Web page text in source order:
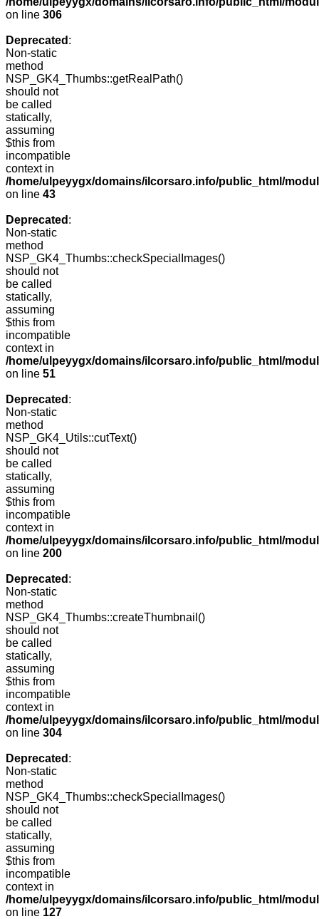
on line 306
Deprecated :
Non-static
method
NSP_GK4_Thumbs::getRealPath()
should not
be called
statically,
assuming
$this from
incompatible
context in
/home/ulpeyygx/domains/ilcorsaro.info/public_html/
on line 43
Deprecated :
Non-static
method
NSP_GK4_Thumbs::checkSpecialImages()
should not
be called
statically,
assuming
$this from
incompatible
context in
/home/ulpeyygx/domains/ilcorsaro.info/public_html/
on line 51
Deprecated :
Non-static
method
NSP_GK4_Utils::cutText()
should not
be called
statically,
assuming
$this from
incompatible
context in
/home/ulpeyygx/domains/ilcorsaro.info/public_html/
on line 200
Deprecated :
Non-static
method
NSP_GK4_Thumbs::createThumbnail()
should not
be called
statically,
assuming
$this from
incompatible
context in
/home/ulpeyygx/domains/ilcorsaro.info/public_html/
on line 304
Deprecated :
Non-static
method
NSP_GK4_Thumbs::checkSpecialImages()
should not
be called
statically,
assuming
$this from
incompatible
context in
/home/ulpeyygx/domains/ilcorsaro.info/public_html/
on line 127